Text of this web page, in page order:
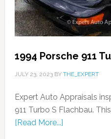
1994 Porsche 911
JULY 23, 2023BY THE_EXPERT
Expert Auto Appraisals
911 Turbo S Flachbau.
[Read More...]